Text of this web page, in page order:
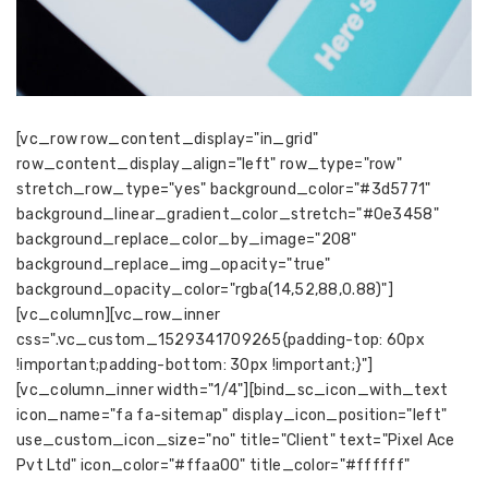
[vc_row row_content_display="in_grid"
row_content_display_align="left" row_type="row"
stretch_row_type="yes" background_color="#3d5771"
background_linear_gradient_color_stretch="#0e3458"
background_replace_color_by_image="208"
background_replace_img_opacity="true"
background_opacity_color="rgba(14,52,88,0.88)"]
[vc_column][vc_row_inner
css=".vc_custom_1529341709265{padding-top: 60px
!important;padding-bottom: 30px !important;}"]
[vc_column_inner width="1/4"][bind_sc_icon_with_text
icon_name="fa fa-sitemap" display_icon_position="left"
use_custom_icon_size="no" title="Client" text="Pixel Ace
Pvt Ltd" icon_color="#ffaa00" title_color="#ffffff"